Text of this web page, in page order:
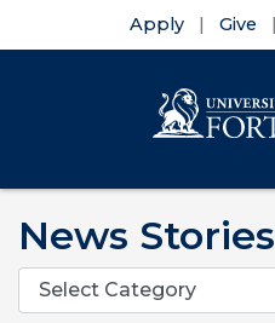
Apply Give
News Stories
Categories